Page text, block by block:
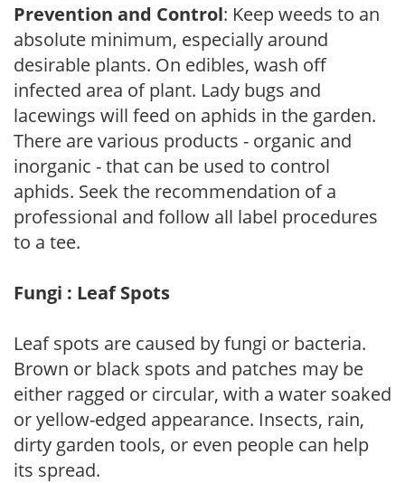
Prevention and Control: Keep weeds to an
absolute minimum, especially around
desirable plants. On edibles, wash off
infected area of plant. Lady bugs and
lacewings will feed on aphids in the garden.
There are various products - organic and
inorganic - that can be used to control
aphids. Seek the recommendation of a
professional and follow all label procedures
to a tee.
Fungi : Leaf Spots
Leaf spots are caused by fungi or bacteria.
Brown or black spots and patches may be
either ragged or circular, with a water soaked
or yellow-edged appearance. Insects, rain,
dirty garden tools, or even people can help
its spread.